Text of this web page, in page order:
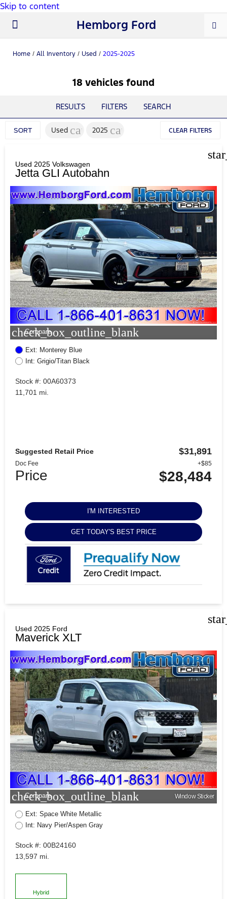
Skip to content
Hemborg Ford
Home / All Inventory / Used / 2025-2025
18 vehicles found
RESULTS FILTERS SEARCH
SORT Used cancel
2025 cancel CLEAR FILTERS
Used 2025 Volkswagen
Jetta GLI Autobahn
check_box_outline_blank
Compare
Ext: Monterey Blue
Int: Grigio/Titan Black
Stock #: 00A60373
11,701 mi.
Suggested Retail Price $31,891
Doc Fee +$85
Price $28,484
I'M INTERESTED
GET TODAY'S BEST PRICE
Used 2025 Ford
Maverick XLT
check_box_outline_blank
Compare Window Sticker
Ext: Space White Metallic
Int: Navy Pier/Aspen Gray
Stock #: 00B24160
13,597 mi.
Hybrid